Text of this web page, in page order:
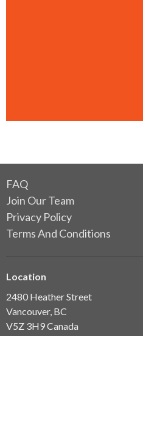
FAQ
Join Our Team
Privacy Policy
Terms And Conditions
Location
2480 Heather Street
Vancouver, BC
V5Z 3H9 Canada